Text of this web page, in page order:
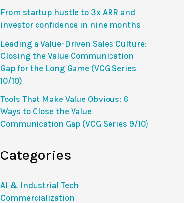
From startup hustle to 3x ARR and
investor confidence in nine months
Leading a Value-Driven Sales Culture:
Closing the Value Communication
Gap for the Long Game (VCG Series
10/10)
Tools That Make Value Obvious: 6
Ways to Close the Value
Communication Gap (VCG Series 9/10)
Categories
AI & Industrial Tech
Commercialization